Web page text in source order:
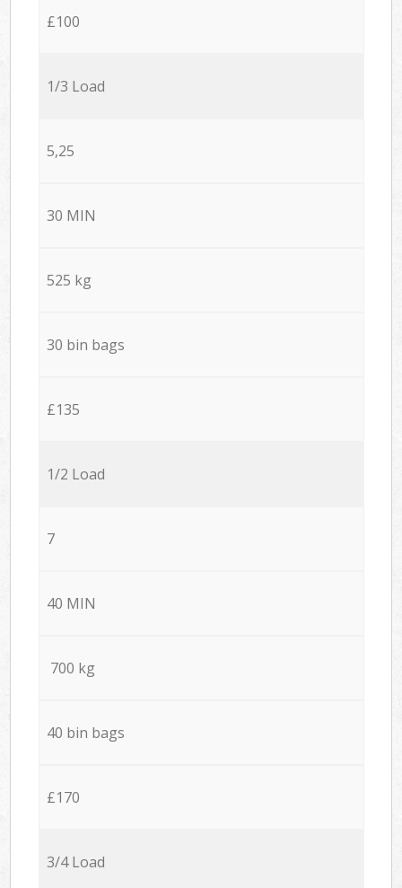
£100
1/3 Load
5,25
30 MIN
525 kg
30 bin bags
£135
1/2 Load
7
40 MIN
700 kg
40 bin bags
£170
3/4 Load